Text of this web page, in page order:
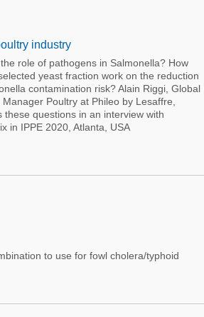
industry
role of pathogens in Salmonella? How
yeast fraction work on the reduction
contamination risk? Alain Riggi, Global
Manager Poultry at Phileo by Lesaffre,
these questions in an interview with
in IPPE 2020, Atlanta, USA
to use for fowl cholera/typhoid